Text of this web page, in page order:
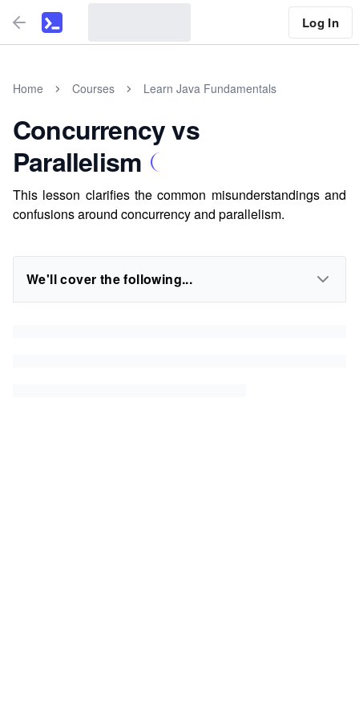
Log In
Home Courses Learn Java Fundamentals
Concurrency vs
Parallelism
This lesson clarifies the common misunderstandings and
confusions around concurrency and parallelism.
We'll cover the following...